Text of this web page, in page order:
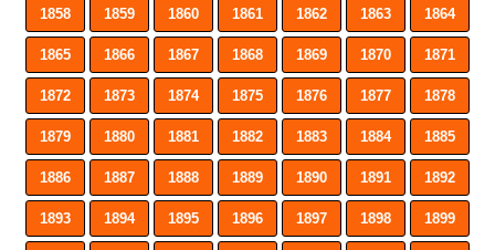
1858 1859 1860 1861 1862 1863 1864
1865 1866 1867 1868 1869 1870 1871
1872 1873 1874 1875 1876 1877 1878
1879 1880 1881 1882 1883 1884 1885
1886 1887 1888 1889 1890 1891 1892
1893 1894 1895 1896 1897 1898 1899